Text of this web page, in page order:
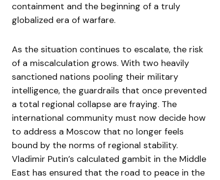
containment and the beginning of a truly
globalized era of warfare.
As the situation continues to escalate, the risk
of a miscalculation grows. With two heavily
sanctioned nations pooling their military
intelligence, the guardrails that once prevented
a total regional collapse are fraying. The
international community must now decide how
to address a Moscow that no longer feels
bound by the norms of regional stability.
Vladimir Putin’s calculated gambit in the Middle
East has ensured that the road to peace in the